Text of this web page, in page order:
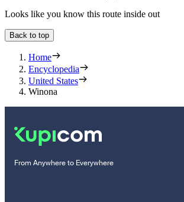
Looks like you know this route inside out
Back to top
Home
Encyclopedia
United States
Winona
From Anywhere to Everywhere